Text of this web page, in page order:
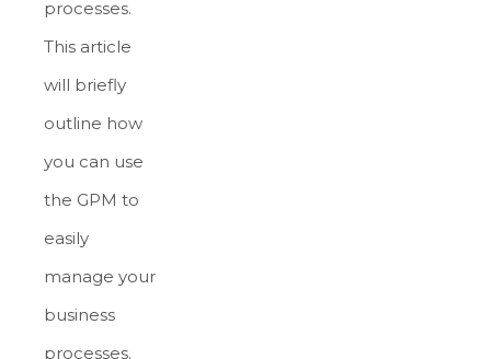
processes.
This article
will briefly
outline how
you can use
the GPM to
easily
manage your
business
processes.